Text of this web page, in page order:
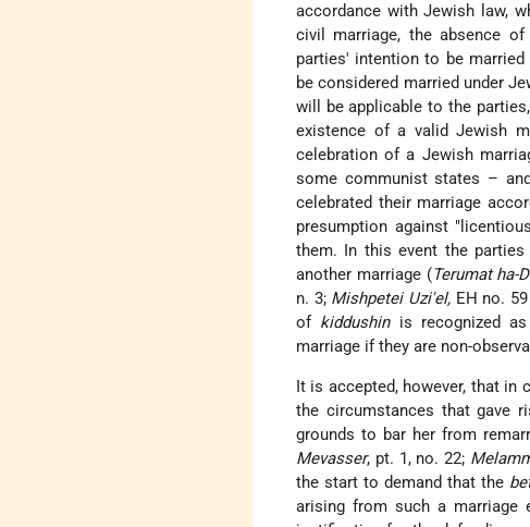
accordance with Jewish law,
civil marriage, the absence
parties' intention to be
be considered married under
will be applicable to the
existence of a valid Jewish
celebration of a Jewish
some communist states –
celebrated their marriage
presumption against
them. In this event the
another marriage (Terumat ha-
n. 3; Mishpetei Uzi'el,EH no.
of kiddushinis recognized as
marriage if they are non-
It is accepted, however, that in
the circumstances that gave
grounds to bar her from
Mevasser, pt. 1, no. 22;
the start to demand that the
arising from such a marriage